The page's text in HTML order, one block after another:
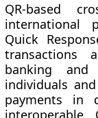
QR-based
international
Quick
transactions
banking
individuals
payments in